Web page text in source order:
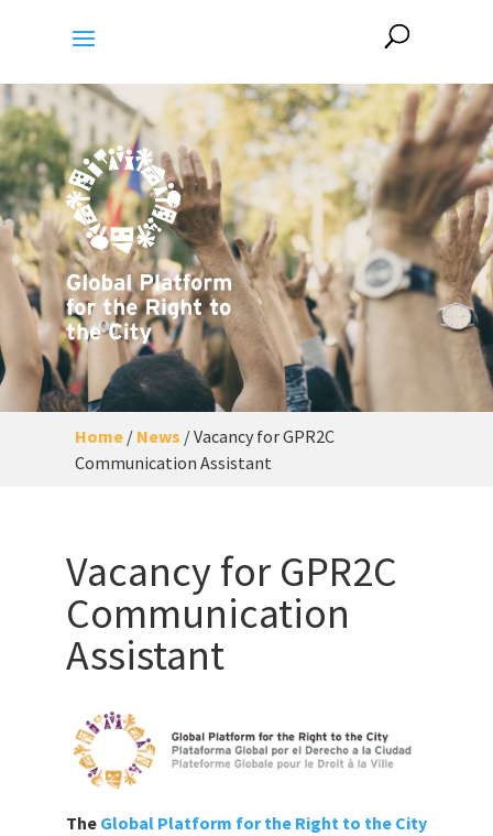
Home/ News /Vacancy for GPR2C
Communication Assistant
Vacancy for GPR2C
Communication
Assistant
The Global Platform for the Right to the City